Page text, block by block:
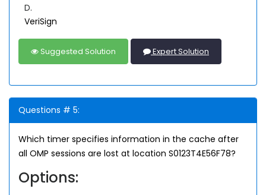
D.
VeriSign
Suggested Solution Expert Solution
Questions # 5:
Which timer specifies information in the cache after
all OMP sessions are lost at location S0123T4E56F78?
Options: